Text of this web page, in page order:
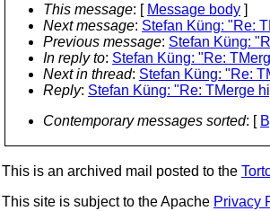
This message: [ Message body ]
Next message: Stefan Küng: "Re:
Previous message: Stefan Küng:
In reply to: Stefan Küng: "Re:
Next in thread: Stefan Küng: "Re:
Reply: Stefan Küng: "Re: TMerge
Contemporary messages sorted: [
This is an archived mail posted to the
This site is subject to the Apache Privacy